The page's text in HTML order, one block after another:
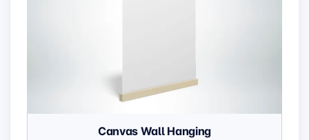
Canvas Wall Hanging